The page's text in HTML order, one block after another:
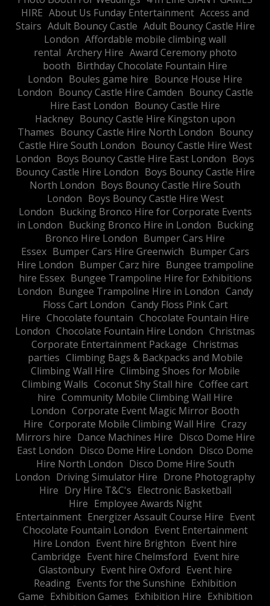
HIRE About Us Funday Entertainment Access and
Stairs Adult Bouncy Castle Adult Bouncy Castle Hire
London Affordable mobile climbing wall
rental Archery Hire Award Ceremony photo
booth Birthday Chocolate Fountain Hire
London Boules game hire Bounce House Hire
London Bouncy Castle Hire Camden Bouncy Castle
Hire East London Bouncy Castle Hire
Hackney Bouncy Castle Hire Kingston upon
Thames Bouncy Castle Hire North London Bouncy
Castle Hire South London Bouncy Castle Hire West
London Boys Bouncy Castle Hire East London Boys
Bouncy Castle Hire London Boys Bouncy Castle Hire
North London Boys Bouncy Castle Hire South
London Boys Bouncy Castle Hire West
London Bucking Bronco Hire for Corporate Events
in London Bucking Bronco Hire in London Bucking
Bronco Hire London Bumper Cars Hire
Essex Bumper Cars Hire Greenwich Bumper Cars
Hire London Bumper Carz hire Bungee trampoline
hire Essex Bungee Trampoline Hire for Exhibitions
London Bungee Trampoline Hire in London Candy
Floss Cart London Candy Floss Pink Cart
Hire Chocolate fountain Chocolate Fountain Hire
London Chocolate Fountain Hire London Christmas
Corporate Entertainment Package Christmas
parties Climbing Bags & Backpacks and Mobile
Climbing Wall Hire Climbing Shoes for Mobile
Climbing Walls Coconut Shy Stall hire Coffee cart
hire Community Mobile Climbing Wall Hire
London Corporate Event Magic Mirror Booth
Hire Corporate Mobile Climbing Wall Hire Crazy
Mirrors hire Dance Machines Hire Disco Dome Hire
East London Disco Dome Hire London Disco Dome
Hire North London Disco Dome Hire South
London Driving Simulator Hire Drone Photography
Hire Dry Hire T&C's Electronic Basketball
Hire Employee Awards Night
Entertainment Energizer Assault Course Hire Event
Chocolate Fountain London Event Entertainment
Hire London Event hire Brighton Event hire
Cambridge Event hire Chelmsford Event hire
Glastonbury Event hire Oxford Event hire
Reading Events for the Sunshine Exhibition
Game Exhibition Games Exhibition Hire Exhibition